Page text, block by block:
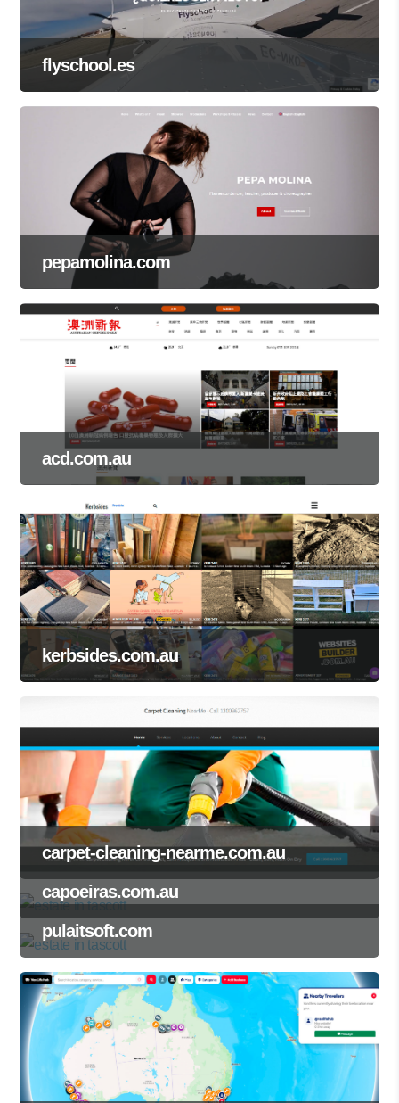
flyschool.es
pepamolina.com
acd.com.au
kerbsides.com.au
carpet-cleaning-nearme.com.au
capoeiras.com.au
pulaitsoft.com